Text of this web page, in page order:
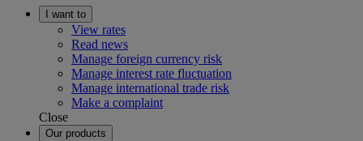
I want to
View rates
Read news
Manage foreign currency risk
Manage interest rate fluctuation
Manage international trade risk
Make a complaint
Close
Our products